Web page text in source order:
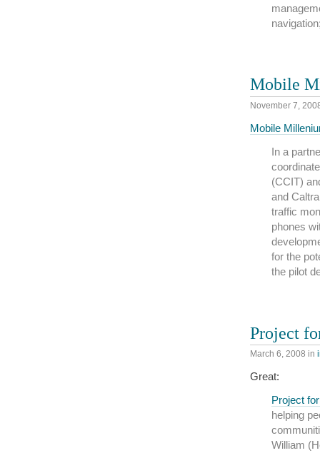
Mobile
November 7,
Mobile
In a
(CCIT)
and
traffic
phones
for the
the pilot
Project
March 6, 2008 in
Great:
Project
helping
William